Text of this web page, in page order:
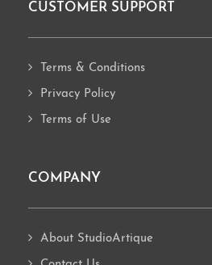
Footer
CUSTOMER SUPPORT
Terms & Conditions
Privacy Policy
Terms of Use
COMPANY
About StudioArtique